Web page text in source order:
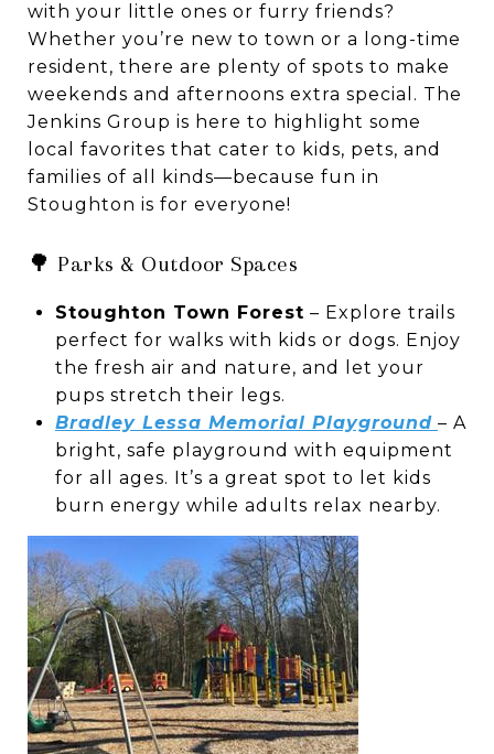
with your little ones or furry friends?
Whether you’re new to town or a long-time
resident, there are plenty of spots to make
weekends and afternoons extra special. The
Jenkins Group is here to highlight some
local favorites that cater to kids, pets, and
families of all kinds—because fun in
Stoughton is for everyone!
🌳 Parks & Outdoor Spaces
Stoughton Town Forest – Explore trails
perfect for walks with kids or dogs. Enjoy
the fresh air and nature, and let your
pups stretch their legs.
Bradley Lessa Memorial Playground – A
bright, safe playground with equipment
for all ages. It’s a great spot to let kids
burn energy while adults relax nearby.